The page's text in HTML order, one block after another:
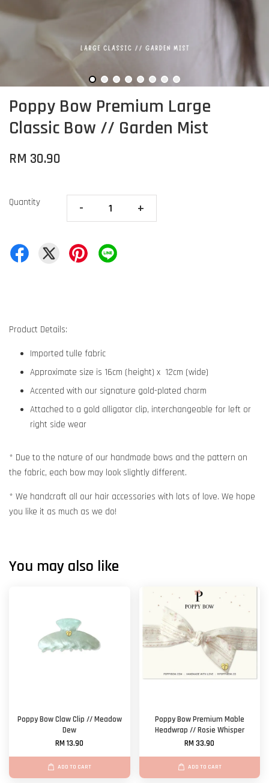
Poppy Bow Premium Large
Classic Bow // Garden Mist
RM 30.90
Quantity - +
Product Details:
Imported tulle fabric
Approximate size is 16cm (height) x 12cm (wide)
Accented with our signature gold-plated charm
Attached to a gold alligator clip, interchangeable for left or
right side wear
* Due to the nature of our handmade bows and the pattern on
the fabric, each bow may look slightly different.
* We handcraft all our hair accessories with lots of love. We hope
you like it as much as we do!
You may also like
Poppy Bow Claw Clip // Meadow
Dew
RM 13.90
ADD TO CART
Poppy Bow Premium Mable
Headwrap // Rosie Whisper
RM 33.90
ADD TO CART